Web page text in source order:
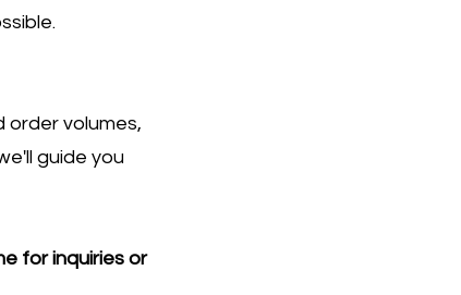
volumes,
guide you
for inquiries or